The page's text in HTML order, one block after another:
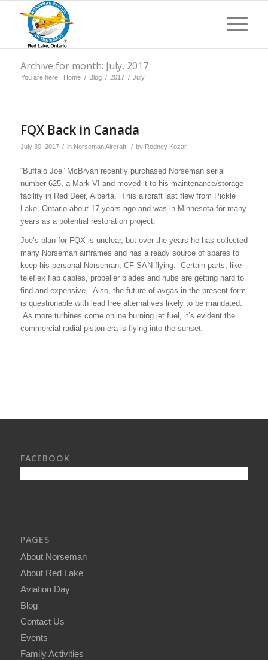
Archive for month: July, 2017
You are here: Home / Blog / 2017 / July
FQX Back in Canada
July 30, 2017 / in Norseman Aircraft / by Rodney Kozar
“Buffalo Joe” McBryan recently purchased Norseman serial
number 625, a Mark VI and moved it to his maintenance/storage
facility in Red Deer, Alberta. This aircraft last flew from Pickle
Lake, Ontario about 17 years ago and was in Minnesota for many
years as a potential restoration project.
Joe’s plan for FQX is unclear, but over the years he has collected
many Norseman airframes and has a ready source of spares to
keep his personal Norseman, CF-SAN flying. Certain parts, like
teleflex flap cables, propeller blades and hubs are getting hard to
find and expensive. Also, the future of avgas in the present form
is questionable with lead free alternatives likely to be mandated.
As more turbines come online burning jet fuel, it’s evident the
commercial radial piston era is flying into the sunset.
FACEBOOK
PAGES
About Norseman
About Red Lake
Aviation Day
Blog
Contact Us
Events
Family Activities